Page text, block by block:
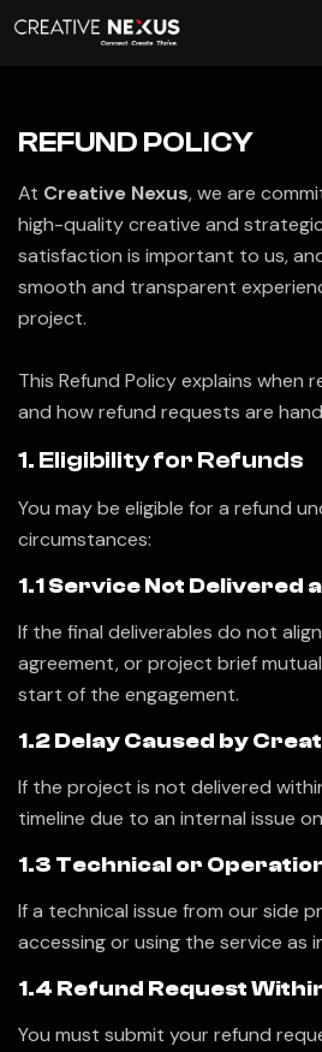
REFUND POLICY
At Creative Nexus, we are
high-quality creative and
satisfaction is important to us,
smooth and transparent
project.
This Refund Policy explains when
and how refund requests are
1. Eligibility for Refunds
You may be eligible for a refund
circumstances:
1.1 Service Not Delivered
If the final deliverables do not
agreement, or project brief
start of the engagement.
1.2 Delay Caused by
If the project is not delivered
timeline due to an internal issue
1.3 Technical or
If a technical issue from our side
accessing or using the service as
1.4 Refund Request
You must submit your refund